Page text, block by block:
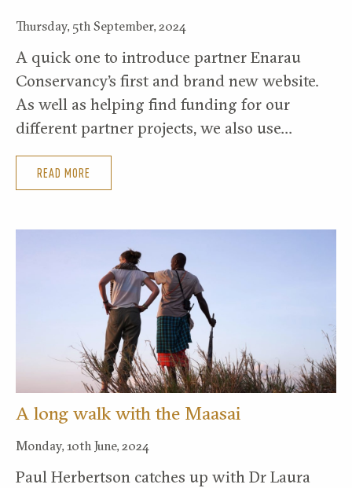
Thursday, 5th September, 2024
A quick one to introduce partner Enarau
Conservancy’s first and brand new website.
As well as helping find funding for our
different partner projects, we also use…
READ MORE
A long walk with the Maasai
Monday, 10th June, 2024
Paul Herbertson catches up with Dr Laura